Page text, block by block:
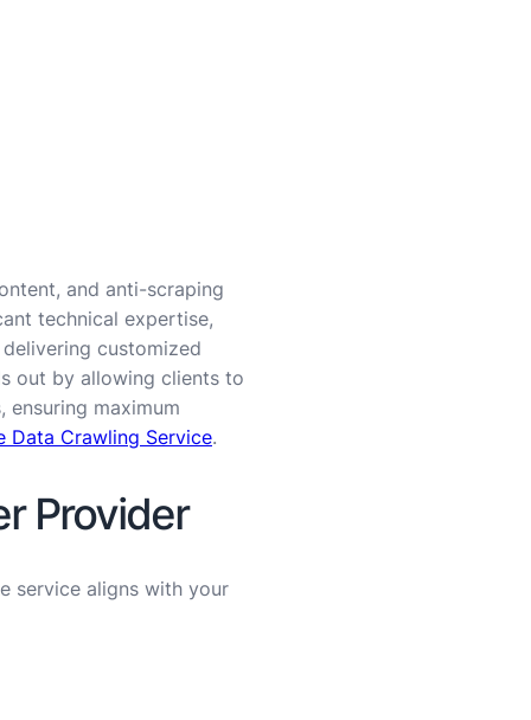
and anti-scraping
technical expertise,
customized
out by allowing clients to
ensuring maximum
Data Crawling Service.
Provider
service aligns with your